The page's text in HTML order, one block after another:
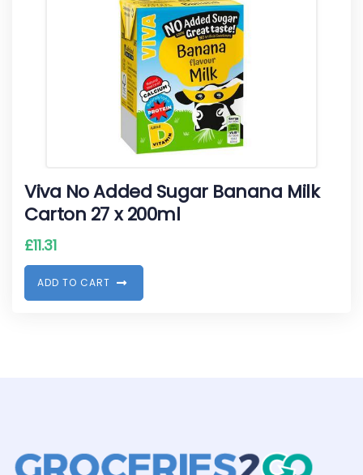
Viva No Added Sugar Banana Milk
Carton 27 x 200ml
£11.31
ADD TO CART